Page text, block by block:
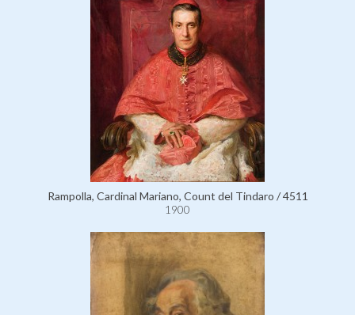
Rampolla, Cardinal Mariano, Count del Tindaro / 4511
1900